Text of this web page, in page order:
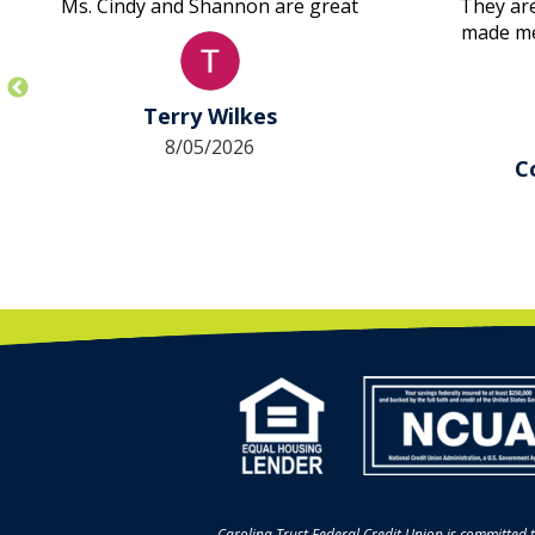
Ms. Cindy and Shannon are great
Terry Wilkes
8/05/2026
They
made
first
took
other